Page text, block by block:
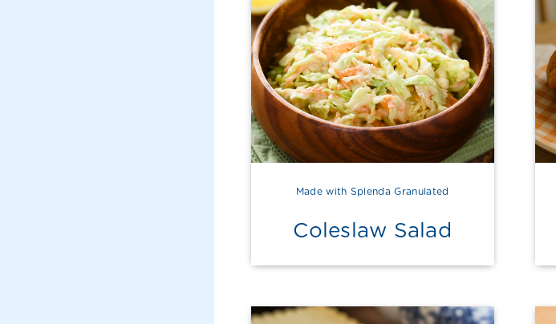
Made with Splenda Granulated
Coleslaw Salad